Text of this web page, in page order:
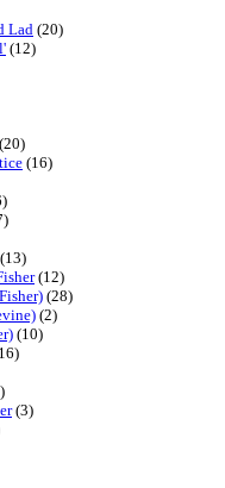
Lad (20)
(12)
(20)
(16)
(13)
(12)
(28)
(2)
(10)
(3)